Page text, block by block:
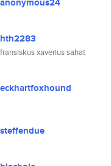
hth2283
fransiskus xaverius sahat
eckhartfoxhound
steffendue